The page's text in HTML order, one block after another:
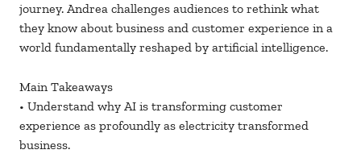
journey. Andrea challenges audiences to rethink what
they know about business and customer experience in a
world fundamentally reshaped by artificial intelligence.
Main Takeaways
• Understand why AI is transforming customer
experience as profoundly as electricity transformed
business.